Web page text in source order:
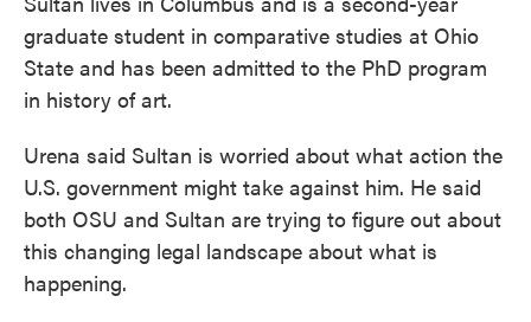
graduate student in comparative studies at Ohio
State and has been admitted to the PhD program
in history of art.
Urena said Sultan is worried about what action the
U.S. government might take against him. He said
both OSU and Sultan are trying to figure out about
this changing legal landscape about what is
happening.